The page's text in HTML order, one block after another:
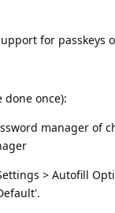
for passkeys
done once):
manager of
> Autofill